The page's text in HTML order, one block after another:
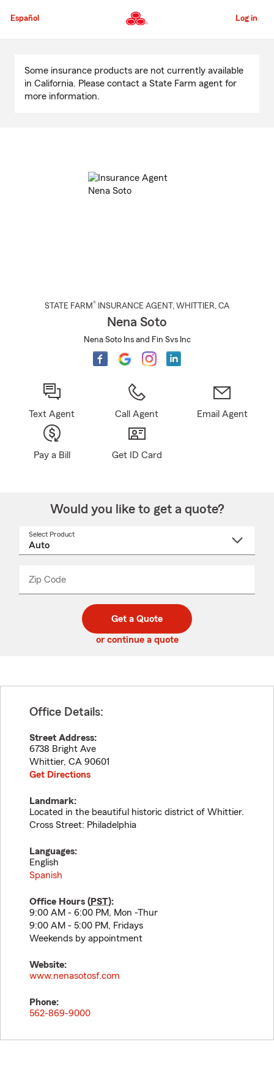
to
Content
Español Log in
Content
Some insurance products are not currently available
in California. Please contact a State Farm agent for
more information.
STATE FARM® INSURANCE AGENT , WHITTIER, CA
Nena Soto
Nena Soto Ins and Fin Svs Inc
Text Agent Call Agent Email Agent
Pay a Bill Get ID Card
Would you like to get a quote?
Select Product
Zip Code
code
_____
Get a Quote
or continue a quote
Office Details:
Street Address:
6738 Bright Ave
Whittier, CA 90601
Get Directions
Landmark:
Located in the beautiful historic district of Whittier.
Cross Street: Philadelphia
Languages:
English
Spanish
Office Hours (PST):
9:00 AM - 6:00 PM, Mon -Thur
9:00 AM - 5:00 PM, Fridays
Weekends by appointment
Website:
www.nenasotosf.com
Phone:
562-869-9000